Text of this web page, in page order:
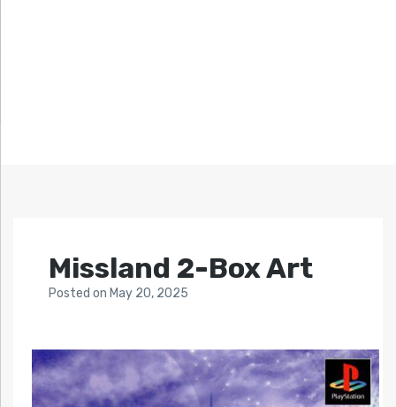
Missland 2-Box Art
Posted on May 20, 2025